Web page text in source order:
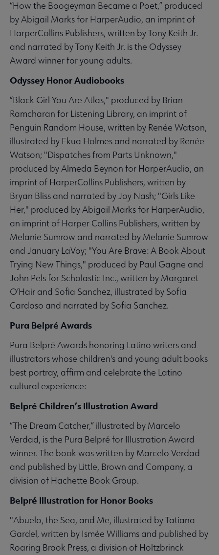
“How the Boogeyman Became a Poet,” produced
by Abigail Marks for HarperAudio, an imprint of
HarperCollins Publishers, written by Tony Keith Jr.
and narrated by Tony Keith Jr. is the Odyssey
Award winner for young adults.
Odyssey Honor Audiobooks
“Black Girl You Are Atlas," produced by Brian
Ramcharan for Listening Library, an imprint of
Penguin Random House, written by Renée Watson,
illustrated by Ekua Holmes and narrated by Renée
Watson; "Dispatches from Parts Unknown,"
produced by Almeda Beynon for HarperAudio, an
imprint of HarperCollins Publishers, written by
Bryan Bliss and narrated by Joy Nash; "Girls Like
Her," produced by Abigail Marks for HarperAudio,
an imprint of Harper Collins Publishers, written by
Melanie Sumrow and narrated by Melanie Sumrow
and January LaVoy; "You Are Brave: A Book About
Trying New Things," produced by Paul Gagne and
John Pels for Scholastic Inc., written by Margaret
O’Hair and Sofia Sanchez, illustrated by Sofia
Cardoso and narrated by Sofia Sanchez.
Pura Belpré Awards
Pura Belpré Awards honoring Latino writers and
illustrators whose children's and young adult books
best portray, affirm and celebrate the Latino
cultural experience:
Belpré Children’s Illustration Award
“The Dream Catcher,” illustrated by Marcelo
Verdad, is the Pura Belpré for Illustration Award
winner. The book was written by Marcelo Verdad
and published by Little, Brown and Company, a
division of Hachette Book Group.
Belpré Illustration for Honor Books
"Abuelo, the Sea, and Me, illustrated by Tatiana
Gardel, written by Ismée Williams and published by
Roaring Brook Press, a division of Holtzbrinck